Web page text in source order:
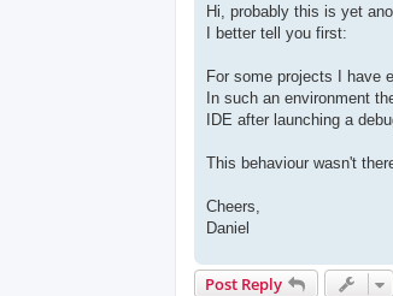
t
Hi, probably this is yet
I better tell you first:
For some projects I have
In such an environment
IDE after launching a
This behaviour wasn't
Cheers,
Daniel
Post Reply